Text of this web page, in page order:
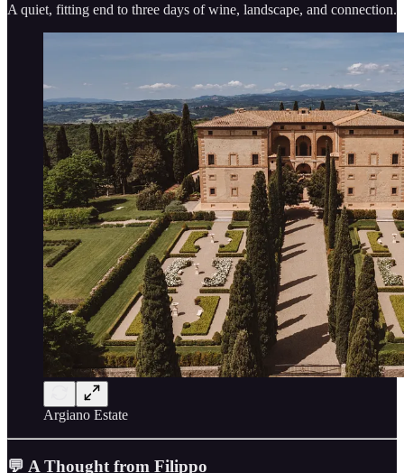
A quiet, fitting end to three days of wine, landscape, and connection.
Argiano Estate
💬 A Thought from Filippo